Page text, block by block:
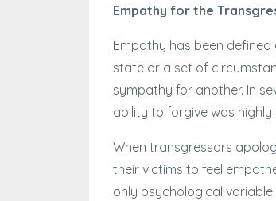
Empathy for the
Empathy has been
state or a set of
sympathy for another. In
ability to forgive was
When transgressors
their victims to feel
only psychological